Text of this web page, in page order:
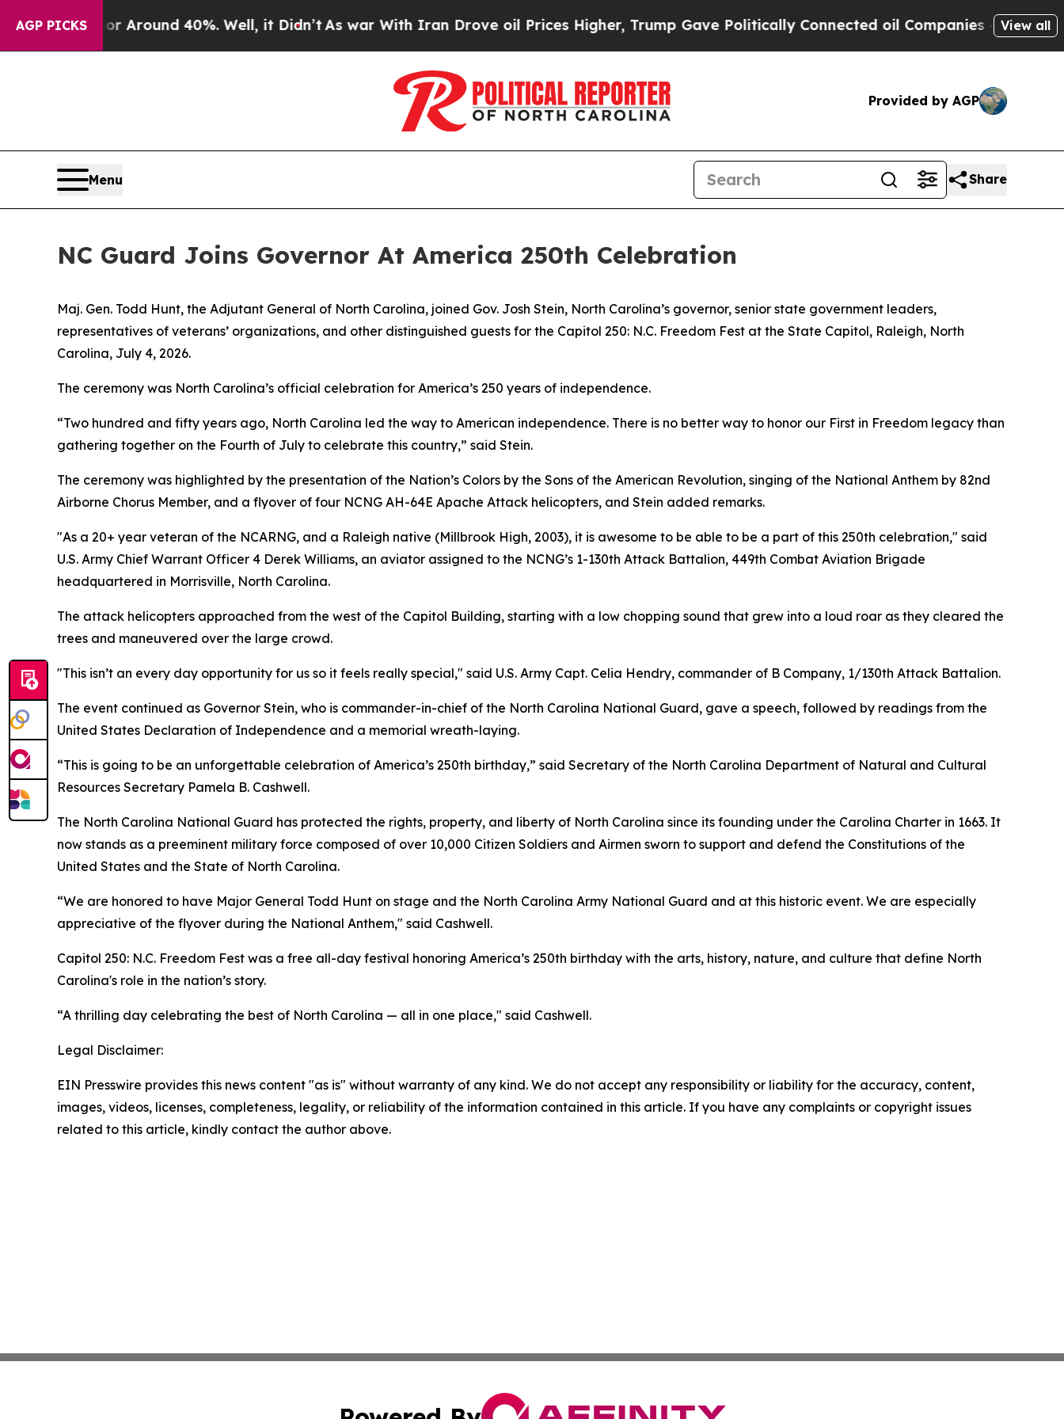
AGP PICKS
a Floor Around 40%. Well, it Didn’t As war With Iran Drove oil Prices Higher, Trump Gave Politically Connected oil Companies — not View all
Provided by AGP
Menu Share
NC Guard Joins Governor At America 250th Celebration
Maj. Gen. Todd Hunt, the Adjutant General of North Carolina, joined Gov. Josh Stein, North Carolina’s governor, senior state government leaders,
representatives of veterans’ organizations, and other distinguished guests for the Capitol 250: N.C. Freedom Fest at the State Capitol, Raleigh, North
Carolina, July 4, 2026.
The ceremony was North Carolina’s official celebration for America’s 250 years of independence.
“Two hundred and fifty years ago, North Carolina led the way to American independence. There is no better way to honor our First in Freedom legacy than
gathering together on the Fourth of July to celebrate this country,” said Stein.
The ceremony was highlighted by the presentation of the Nation’s Colors by the Sons of the American Revolution, singing of the National Anthem by 82nd
Airborne Chorus Member, and a flyover of four NCNG AH-64E Apache Attack helicopters, and Stein added remarks.
"As a 20+ year veteran of the NCARNG, and a Raleigh native (Millbrook High, 2003), it is awesome to be able to be a part of this 250th celebration," said
U.S. Army Chief Warrant Officer 4 Derek Williams, an aviator assigned to the NCNG’s 1-130th Attack Battalion, 449th Combat Aviation Brigade
headquartered in Morrisville, North Carolina.
The attack helicopters approached from the west of the Capitol Building, starting with a low chopping sound that grew into a loud roar as they cleared the
trees and maneuvered over the large crowd.
"This isn’t an every day opportunity for us so it feels really special," said U.S. Army Capt. Celia Hendry, commander of B Company, 1/130th Attack Battalion.
The event continued as Governor Stein, who is commander-in-chief of the North Carolina National Guard, gave a speech, followed by readings from the
United States Declaration of Independence and a memorial wreath-laying.
“This is going to be an unforgettable celebration of America’s 250th birthday,” said Secretary of the North Carolina Department of Natural and Cultural
Resources Secretary Pamela B. Cashwell.
The North Carolina National Guard has protected the rights, property, and liberty of North Carolina since its founding under the Carolina Charter in 1663. It
now stands as a preeminent military force composed of over 10,000 Citizen Soldiers and Airmen sworn to support and defend the Constitutions of the
United States and the State of North Carolina.
“We are honored to have Major General Todd Hunt on stage and the North Carolina Army National Guard and at this historic event. We are especially
appreciative of the flyover during the National Anthem," said Cashwell.
Capitol 250: N.C. Freedom Fest was a free all-day festival honoring America’s 250th birthday with the arts, history, nature, and culture that define North
Carolina's role in the nation’s story.
“A thrilling day celebrating the best of North Carolina — all in one place," said Cashwell.
Legal Disclaimer:
EIN Presswire provides this news content "as is" without warranty of any kind. We do not accept any responsibility or liability for the accuracy, content,
images, videos, licenses, completeness, legality, or reliability of the information contained in this article. If you have any complaints or copyright issues
related to this article, kindly contact the author above.